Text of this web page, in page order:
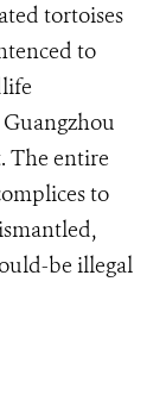
tortoises
to
The entire
to
be illegal